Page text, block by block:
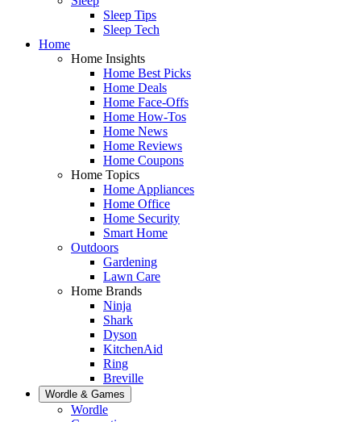
Sleep Tips
Sleep Tech
Home
Home Insights
Home Best Picks
Home Deals
Home Face-Offs
Home How-Tos
Home News
Home Reviews
Home Coupons
Home Topics
Home Appliances
Home Office
Home Security
Smart Home
Outdoors
Gardening
Lawn Care
Home Brands
Ninja
Shark
Dyson
KitchenAid
Ring
Breville
Wordle & Games
Wordle